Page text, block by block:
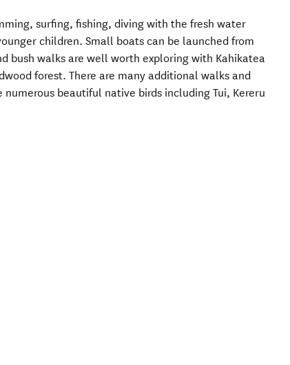
surfing, fishing, diving with the fresh water
children. Small boats can be launched from
bush walks are well worth exploring with Kahikatea
forest. There are many additional walks and
numerous beautiful native birds including Tui, Kereru